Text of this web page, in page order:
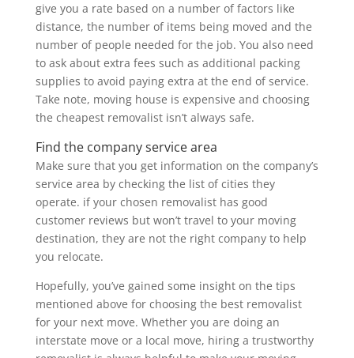
give you a rate based on a number of factors like
distance, the number of items being moved and the
number of people needed for the job. You also need
to ask about extra fees such as additional packing
supplies to avoid paying extra at the end of service.
Take note, moving house is expensive and choosing
the cheapest removalist isn’t always safe.
Find the company service area
Make sure that you get information on the company’s
service area by checking the list of cities they
operate. if your chosen removalist has good
customer reviews but won’t travel to your moving
destination, they are not the right company to help
you relocate.
Hopefully, you’ve gained some insight on the tips
mentioned above for choosing the best removalist
for your next move. Whether you are doing an
interstate move or a local move, hiring a trustworthy